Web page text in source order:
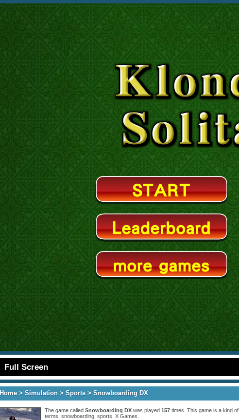
Full Screen
Home> Simulation > Sports > Snowboarding DX
The game called Snowboarding DX was played 157 times. This game is a kind of
terms: snowboarding sports X Games